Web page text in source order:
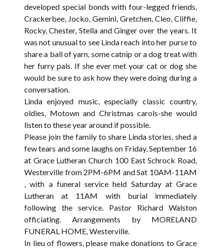
developed special bonds with four-legged friends,
Crackerbee, Jocko, Gemini, Gretchen, Cleo, Cliffie,
Rocky, Chester, Stella and Ginger over the years. It
was not unusual to see Linda reach into her purse to
share a ball of yarn, some catnip or a dog treat with
her furry pals. If she ever met your cat or dog she
would be sure to ask how they were doing during a
conversation.
Linda enjoyed music, especially classic country,
oldies, Motown and Christmas carols-she would
listen to these year around if possible.
Please join the family to share Linda stories, shed a
few tears and some laughs on Friday, September 16
at Grace Lutheran Church 100 East Schrock Road,
Westerville from 2PM-6PM and Sat 10AM-11AM
, with a funeral service held Saturday at Grace
Lutheran at 11AM with burial immediately
following the service. Pastor Richard Walston
officiating. Arrangements by MORELAND
FUNERAL HOME, Westerville.
In lieu of flowers, please make donations to Grace